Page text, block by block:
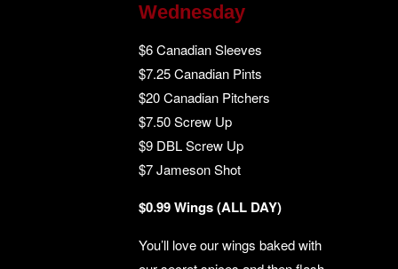
Wednesday
$6 Canadian Sleeves
$7.25 Canadian Pints
$20 Canadian Pitchers
$7.50 Screw Up
$9 DBL Screw Up
$7 Jameson Shot
$0.99 Wings (ALL DAY)
You’ll love our wings baked with